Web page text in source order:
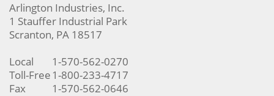
Arlington Industries, Inc.
1 Stauffer Industrial Park
Scranton, PA 18517
Local
1-570-562-0270
Toll-Free 1-800-233-4717
Fax
1-570-562-0646